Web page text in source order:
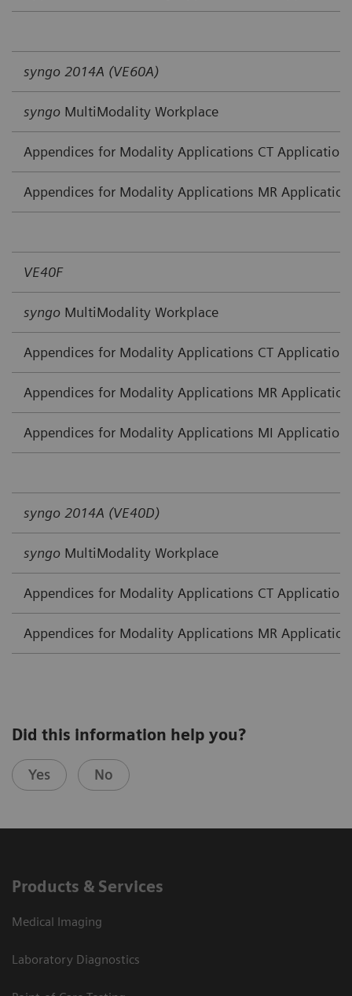
syngo 2014A (VE60A)
syngo MultiModality Workplace
Appendices for Modality Applications CT
Appendices for Modality Applications MR
VE40F
syngo MultiModality Workplace
Appendices for Modality Applications CT
Appendices for Modality Applications MR
Appendices for Modality Applications MI
syngo 2014A (VE40D)
syngo MultiModality Workplace
Appendices for Modality Applications CT
Appendices for Modality Applications MR
Did this information help you?
Yes No
Products & Services
Medical Imaging
Laboratory Diagnostics